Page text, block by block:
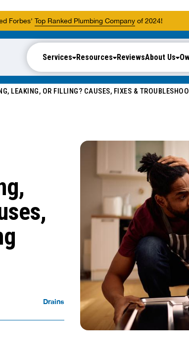
Forbes'Top Ranked Plumbing Companyof 2024!
LEAKING, OR FILLING? CAUSES, FIXES &
Drains